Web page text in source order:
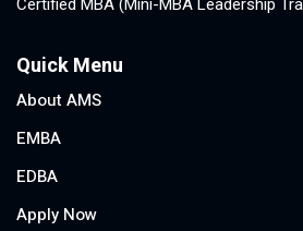
Certified MBA (Mini-MBA Leadership
Quick Menu
About AMS
EMBA
EDBA
Apply Now